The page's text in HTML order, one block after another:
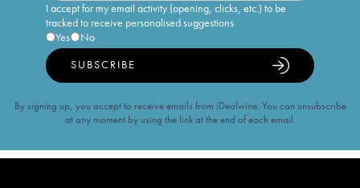
I accept for my email activity (opening, clicks, etc.) to be
tracked to receive personalised suggestions
Yes
No
SUBSCRIBE
By signing up, you accept to receive emails from iDealwine. You can unsubscribe
at any moment by using the link at the end of each email.